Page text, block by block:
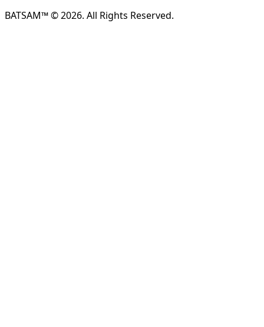
BATSAM™ © 2026. All Rights Reserved.